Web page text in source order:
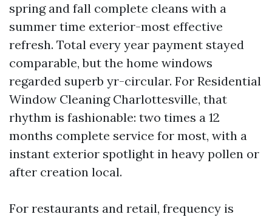
spring and fall complete cleans with a
summer time exterior-most effective
refresh. Total every year payment stayed
comparable, but the home windows
regarded superb yr-circular. For Residential
Window Cleaning Charlottesville, that
rhythm is fashionable: two times a 12
months complete service for most, with a
instant exterior spotlight in heavy pollen or
after creation local.
For restaurants and retail, frequency is